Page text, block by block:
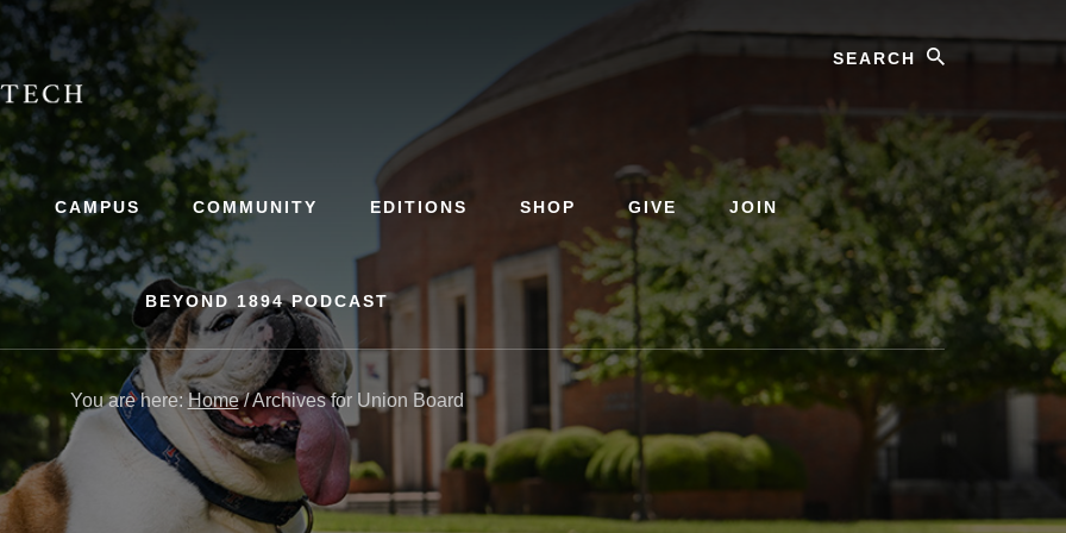
CAMPUS COMMUNITY EDITIONS SHOP GIVE JOIN
BEYOND 1894 PODCAST
You are here:Home /Archives for Union Board